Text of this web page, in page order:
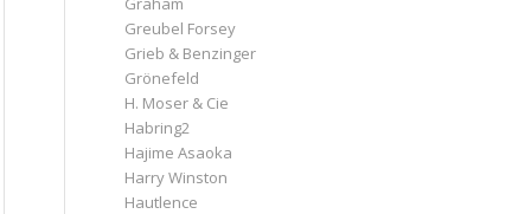
Greubel Forsey
Grieb & Benzinger
Grönefeld
H. Moser & Cie
Habring2
Hajime Asaoka
Harry Winston
Hautlence